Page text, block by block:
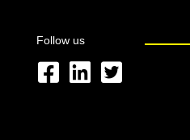
Follow us
F
L
T